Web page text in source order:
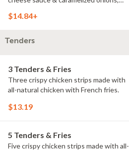
toasted hoagie roll.
$14.84+
Tenders
3 Tenders & Fries
Three crispy chicken strips made with
all-natural chicken with French fries.
$13.19
5 Tenders & Fries
Five crispy chicken strips made with all-